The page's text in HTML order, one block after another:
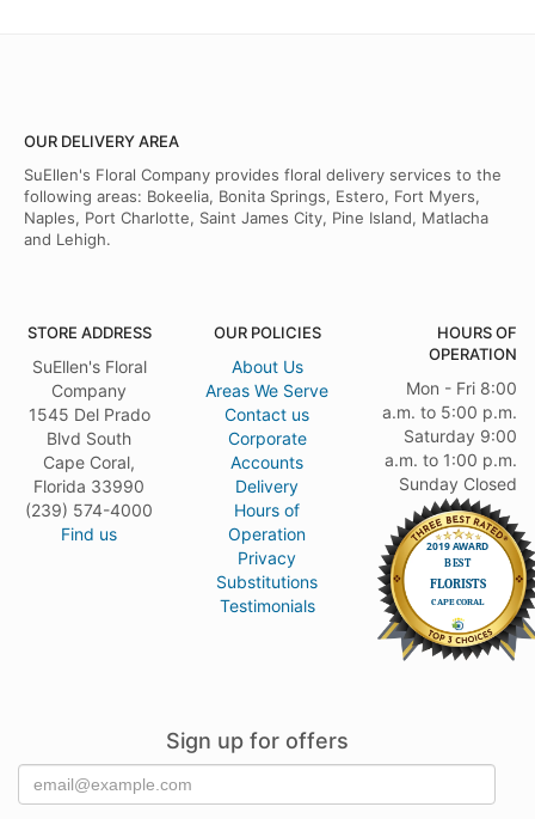
OUR DELIVERY AREA
SuEllen's Floral Company provides floral delivery services to the
following areas: Bokeelia, Bonita Springs, Estero, Fort Myers,
Naples, Port Charlotte, Saint James City, Pine Island, Matlacha
and Lehigh.
STORE ADDRESS
SuEllen's Floral
Company
1545 Del Prado
Blvd South
Cape Coral,
Florida 33990
(239) 574-4000
Find us
OUR POLICIES
About Us
Areas We Serve
Contact us
Corporate
Accounts
Delivery
Hours of
Operation
Privacy
Substitutions
Testimonials
HOURS OF
OPERATION
Mon - Fri 8:00
a.m. to 5:00 p.m.
Saturday 9:00
a.m. to 1:00 p.m.
Sunday Closed
Sign up for offers